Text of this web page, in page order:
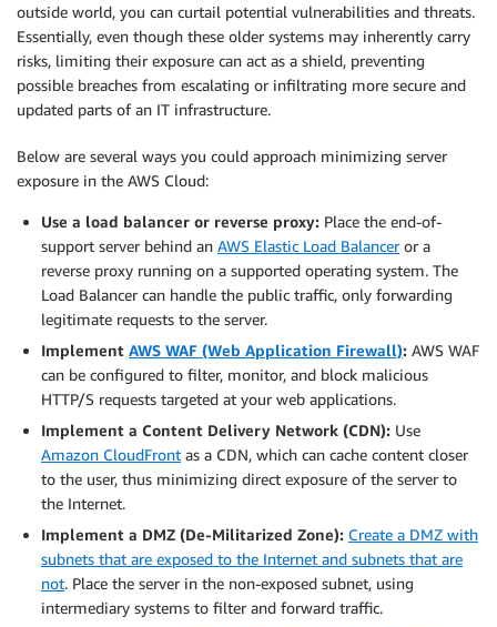
outside world, you can curtail potential vulnerabilities and threats.
Essentially, even though these older systems may inherently carry
risks, limiting their exposure can act as a shield, preventing
possible breaches from escalating or infiltrating more secure and
updated parts of an IT infrastructure.
Below are several ways you could approach minimizing server
exposure in the AWS Cloud:
Use a load balancer or reverse proxy: Place the end-of-
support server behind an AWS Elastic Load Balanceror a
reverse proxy running on a supported operating system. The
Load Balancer can handle the public traffic, only forwarding
legitimate requests to the server.
Implement AWS WAF (Web Application Firewall): AWS WAF
can be configured to filter, monitor, and block malicious
HTTP/S requests targeted at your web applications.
Implement a Content Delivery Network (CDN): Use
Amazon CloudFront as a CDN, which can cache content closer
to the user, thus minimizing direct exposure of the server to
the Internet.
Implement a DMZ (De-Militarized Zone): Create a DMZ with
subnets that are exposed to the Internet and subnets that are
not. Place the server in the non-exposed subnet, using
intermediary systems to filter and forward traffic.